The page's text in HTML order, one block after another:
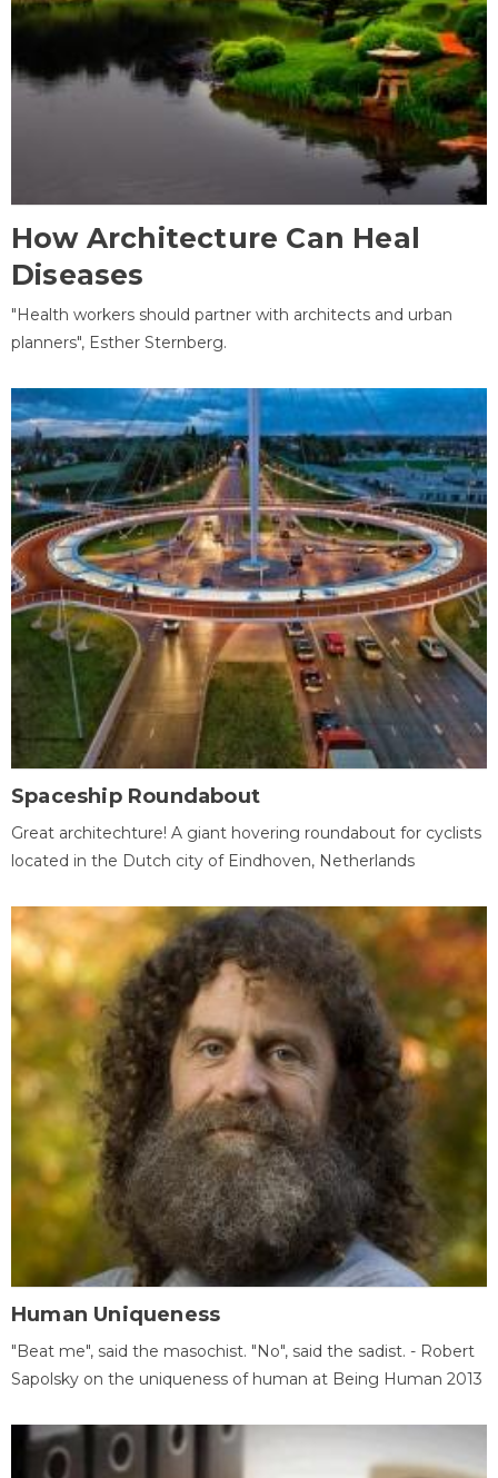
How Architecture Can Heal
Diseases
"Health workers should partner with architects and urban
planners", Esther Sternberg.
Spaceship Roundabout
Great architechture! A giant hovering roundabout for cyclists
located in the Dutch city of Eindhoven, Netherlands
Human Uniqueness
"Beat me", said the masochist. "No", said the sadist. - Robert
Sapolsky on the uniqueness of human at Being Human 2013